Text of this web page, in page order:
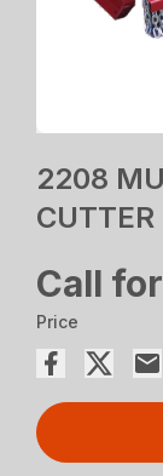
2208
CUTTER
Call
Price